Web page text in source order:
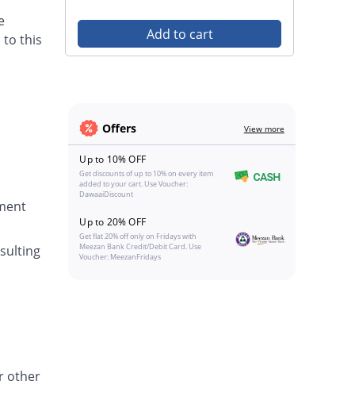
to this
Add to cart
other
Offers View more
Up to 10% OFF
Get discounts of up to 10% on every item
added to your cart. Use Voucher:
DawaaiDiscount
Up to 20% OFF
Get flat 20% off only on Fridays with
Meezan Bank Credit/Debit Card. Use
Voucher: MeezanFridays